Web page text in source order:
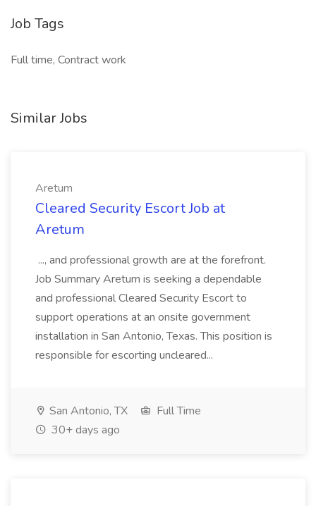
Job Tags
Full time, Contract work
Similar Jobs
Aretum
Cleared Security Escort Job at
Aretum
..., and professional growth are at the forefront.
Job Summary Aretum is seeking a dependable
and professional Cleared Security Escort to
support operations at an onsite government
installation in San Antonio, Texas. This position is
responsible for escorting uncleared...
San Antonio, TX
Full Time
30+ days ago